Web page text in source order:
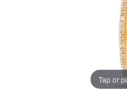
Tap or